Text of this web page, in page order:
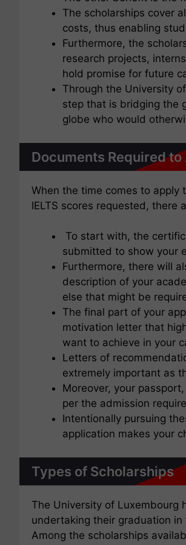
The scholarships cover
costs, thus enabling
Furthermore, the
research projects,
hold promise for future
Through the University
step that is bridging the
globe who would
Documents Required
When the time comes to apply
IELTS scores requested, there
To start with, the
submitted to show your
Furthermore, there will
description of your
else that might be
The final part of your
motivation letter that
want to achieve in your
Letters of
extremely important as
Moreover, your
per the admission
Intentionally pursuing
application makes your
Types of Scholarships
The University of Luxembourg
undertaking their graduation
Among the scholarships